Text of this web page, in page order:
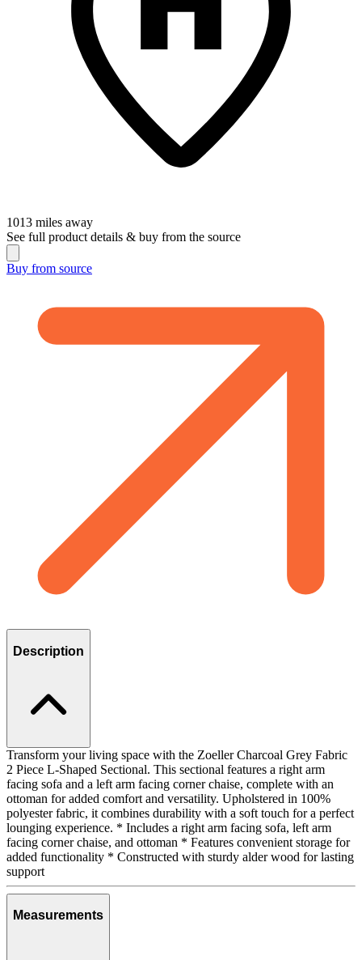
1013 miles away
See full product details & buy from the source
Buy from source
Description
Transform your living space with the Zoeller Charcoal Grey Fabric
2 Piece L-Shaped Sectional. This sectional features a right arm
facing sofa and a left arm facing corner chaise, complete with an
ottoman for added comfort and versatility. Upholstered in 100%
polyester fabric, it combines durability with a soft touch for a perfect
lounging experience. * Includes a right arm facing sofa, left arm
facing corner chaise, and ottoman * Features convenient storage for
added functionality * Constructed with sturdy alder wood for lasting
support
Measurements